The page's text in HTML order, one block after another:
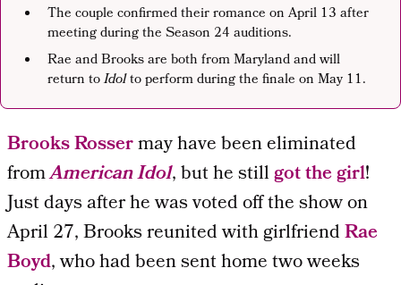
The couple confirmed their romance on April 13 after
meeting during the Season 24 auditions.
Rae and Brooks are both from Maryland and will
return toIdolto perform during the finale on May 11.
Brooks Rossermay have been eliminated
fromAmerican Idol, but he stillgot the girl!
Just days after he was voted off the show on
April 27, Brooks reunited with girlfriendRae
Boyd, who had been sent home two weeks